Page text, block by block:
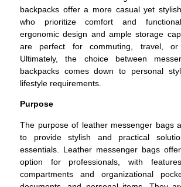
backpacks offer a more casual yet
who prioritize comfort and
ergonomic design and ample storage
are perfect for commuting, travel, or
Ultimately, the choice between
backpacks comes down to personal
lifestyle requirements.
Purpose
The purpose of leather messenger bags
to provide stylish and practical
essentials. Leather messenger bags
option for professionals, with
compartments and organizational